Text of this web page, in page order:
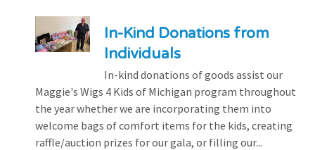
In-Kind Donations from
Individuals
In-kind donations of goods assist our
Maggie's Wigs 4 Kids of Michigan program throughout
the year whether we are incorporating them into
welcome bags of comfort items for the kids, creating
raffle/auction prizes for our gala, or filling our...